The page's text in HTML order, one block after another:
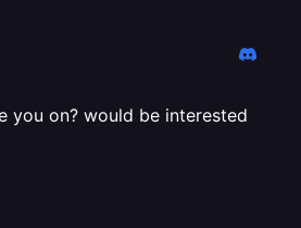
you on? would be interested